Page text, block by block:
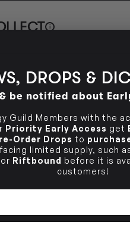
i
Ready in 2-4
3169
DROPS &
be notified about
Guild Members with the
Priority Early Access get
Order Drops to
limited supply, such
or Riftbound before it is
customers!